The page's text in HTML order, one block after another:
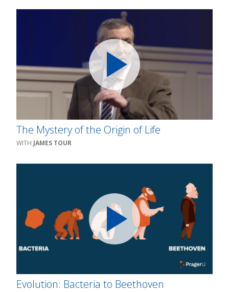
The Mystery of the Origin of Life
JAMES TOUR
Evolution: Bacteria to Beethoven